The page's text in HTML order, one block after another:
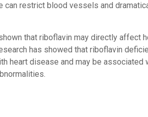
can restrict blood vessels and
that riboflavin may directly affect
has showed that riboflavin
heart disease and may be associated